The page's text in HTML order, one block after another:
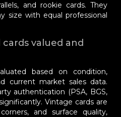
and rookie cards. They
size with equal professional
valued and
based on condition,
current market sales data.
authentication (PSA, BGS,
Vintage cards are
and surface quality,